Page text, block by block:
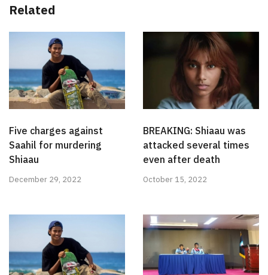
Related
Five charges against
Saahil for murdering
Shiaau
December 29, 2022
BREAKING: Shiaau was
attacked several times
even after death
October 15, 2022